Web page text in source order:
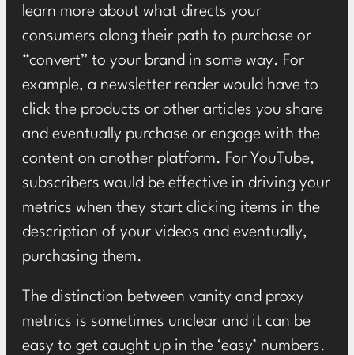
learn more about what directs your
consumers along their path to purchase or
“convert” to your brand in some way. For
example, a newsletter reader would have to
click the products or other articles you share
and eventually purchase or engage with the
content on another platform. For YouTube,
subscribers would be effective in driving your
metrics when they start clicking items in the
description of your videos and eventually,
purchasing them.
The distinction between vanity and proxy
metrics is sometimes unclear and it can be
easy to get caught up in the ‘easy’ numbers.